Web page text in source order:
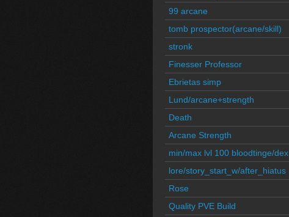
99 arcane
tomb prospector(arcane/skill)
stronk
Finesser Professor
Ebrietas simp
Lund/arcane+strength
Death
Arcane Strength
min/max lvl 100 bloodtinge/dex
lore/story_start_w/after_hiatus
Rose
Quality PVE Build